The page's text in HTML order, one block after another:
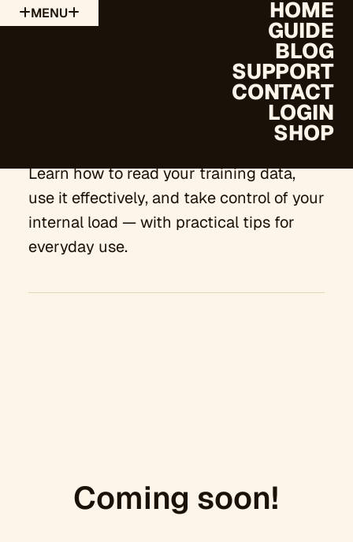
MENU HOME
GUIDE
BLOG
SUPPORT
CONTACT
LOGIN
SHOP
Learn how to read your training data,
use it effectively, and take control of your
internal load — with practical tips for
everyday use.
Coming soon!